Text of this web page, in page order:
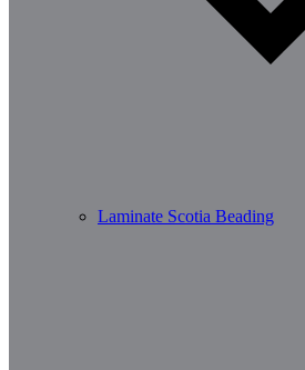
Laminate Scotia Beading